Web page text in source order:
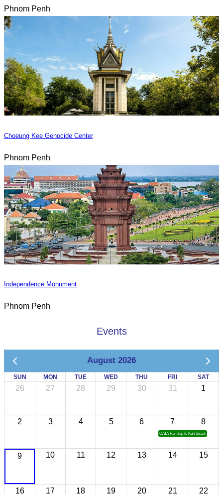
Phnom Penh
Choeung Kee Genocide Center
Phnom Penh
Independence Monument
Phnom Penh
Events
August 2026
SUN MON TUE WED THU FRI SAT
26 27 28 29 30 31 1
2 3 4 5 6 7
CATA Famtrip to Koh Sdach
8
9 10 11 12 13 14 15
16 17 18 19 20 21 22